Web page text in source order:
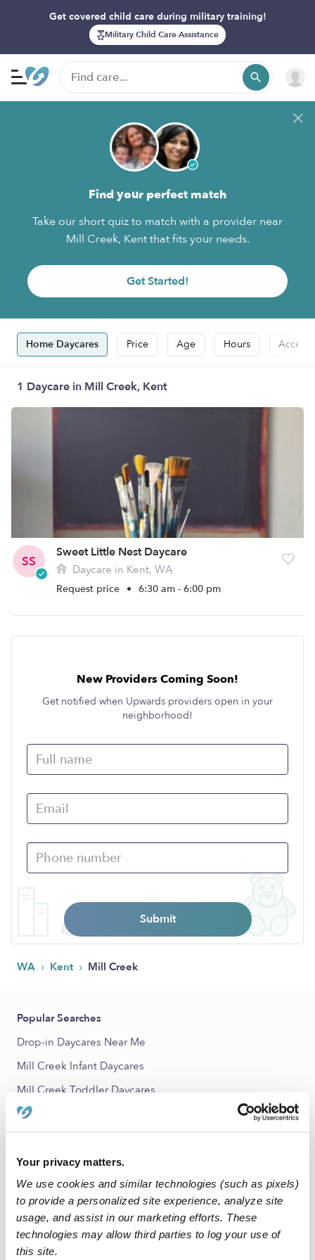
Your privacy matters.
We use cookies and similar technologies (such as pixels)
to provide a personalized site experience, analyze site
usage, and assist in our marketing efforts. These
technologies may allow third parties to log your use of
this site.
Get covered child care during military training!
Military Child Care Assistance
Find your perfect match
Take our short quiz to match with a provider near
Mill Creek, Kent that fits your needs.
Get Started!
Home Daycares Price Age Hours
1 Daycare in Mill Creek, Kent
SS
Sweet Little Nest Daycare
Daycare in Kent, WA
Request price • 6:30 am - 6:00 pm
New Providers Coming Soon!
Get notified when Upwards providers open in your
neighborhood!
Submit
WA › Kent › Mill Creek
Popular Searches
Drop-in Daycares Near Me
Mill Creek Infant Daycares
Mill Creek Toddler Daycares
Mill Creek Subsidized Daycares
Nannies Near Me
All Child Care Providers Near Me
Nearby Upwards Neighborhoods
Downtown Kent Daycares